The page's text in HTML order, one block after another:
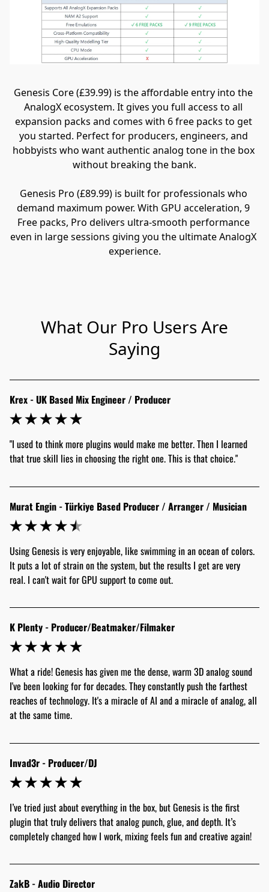
Genesis Core (£39.99) is the affordable entry into the
AnalogX ecosystem. It gives you full access to all
expansion packs and comes with 6 free packs to get
you started. Perfect for producers, engineers, and
hobbyists who want authentic analog tone in the box
without breaking the bank.
Genesis Pro (£89.99) is built for professionals who
demand maximum power. With GPU acceleration, 9
Free packs, Pro delivers ultra-smooth performance
even in large sessions giving you the ultimate AnalogX
experience.
What Our Pro Users Are
Saying
Krex - UK Based Mix Engineer / Producer
"I used to think more plugins would make me better. Then I learned
that true skill lies in choosing the right one. This is that choice."
Murat Engin - Türkiye Based Producer / Arranger / Musician
Using Genesis is very enjoyable, like swimming in an ocean of colors.
It puts a lot of strain on the system, but the results I get are very
real. I can't wait for GPU support to come out.
K Plenty - Producer/Beatmaker/Filmaker
What a ride! Genesis has given me the dense, warm 3D analog sound
I've been looking for for decades. They constantly push the farthest
reaches of technology. It's a miracle of AI and a miracle of analog, all
at the same time.
Invad3r - Producer/DJ
I’ve tried just about everything in the box, but Genesis is the first
plugin that truly delivers that analog punch, glue, and depth. It’s
completely changed how I work, mixing feels fun and creative again!
ZakB - Audio Director